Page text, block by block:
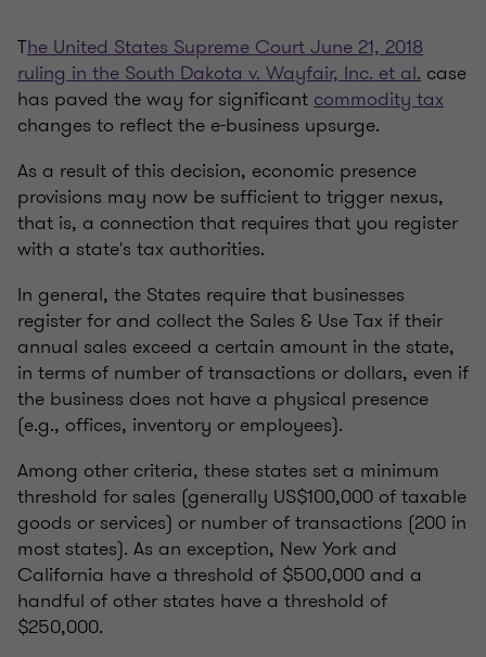
The United States Supreme Court June 21, 2018
ruling in the South Dakota v. Wayfair, Inc. et al. case
has paved the way for significantcommodity tax
changes to reflect the e-business upsurge.
As a result of this decision, economic presence
provisions may now be sufficient to trigger nexus,
that is, a connection that requires that you register
with a state's tax authorities.
In general, the States require that businesses
register for and collect the Sales & Use Tax if their
annual sales exceed a certain amount in the state,
in terms of number of transactions or dollars, even if
the business does not have a physical presence
(e.g., offices, inventory or employees).
Among other criteria, these states set a minimum
threshold for sales (generally US$100,000 of taxable
goods or services) or number of transactions (200 in
most states). As an exception, New York and
California have a threshold of $500,000 and a
handful of other states have a threshold of
$250,000.